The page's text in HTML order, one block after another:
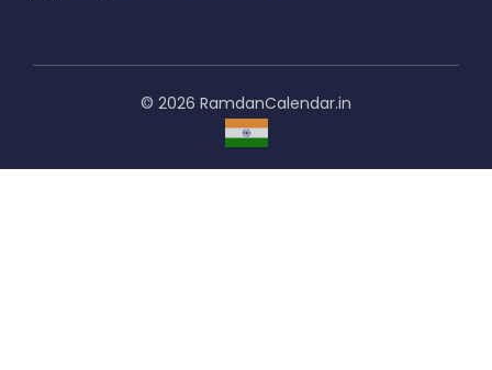
© 2026 RamdanCalendar.in